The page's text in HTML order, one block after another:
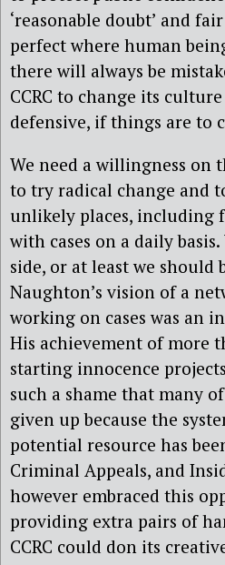
‘reasonable doubt’ and
perfect where human
there will always be
CCRC to change its
defensive, if things are to
We need a willingness on
to try radical change and
unlikely places, including
with cases on a daily
side, or at least we should
Naughton’s vision of a
working on cases was an
His achievement of more
starting innocence
such a shame that many
given up because the
potential resource has
Criminal Appeals, and
however embraced this
providing extra pairs of
CCRC could don its